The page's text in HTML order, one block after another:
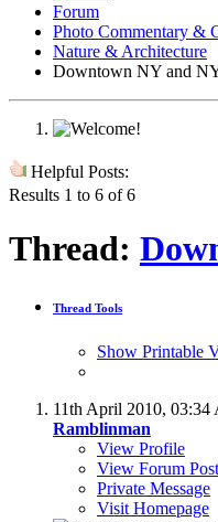
Forum
Photo Commentary &
Nature & Architecture
Downtown NY and
Helpful Posts:
Results 1 to 6 of 6
Thread:
Thread Tools
Show Printable
11th April 2010, 03:34
Ramblinman
View Profile
View Forum
Private Message
Visit Homepage